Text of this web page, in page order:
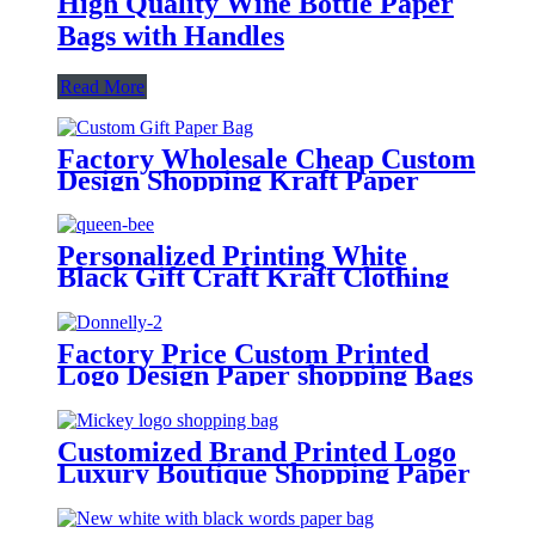
Bags with Handles
Read More
Factory Wholesale Cheap Custom
Design Shopping Kraft Paper
Bags with Your Own Logo
Personalized Printing White
Black Gift Craft Kraft Clothing
Custom Logo
Factory Price Custom Printed
Logo Design Paper shopping Bags
Customized Brand Printed Logo
Luxury Boutique Shopping Paper